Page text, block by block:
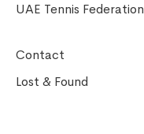
UAE Tennis Federation
Contact
Lost & Found